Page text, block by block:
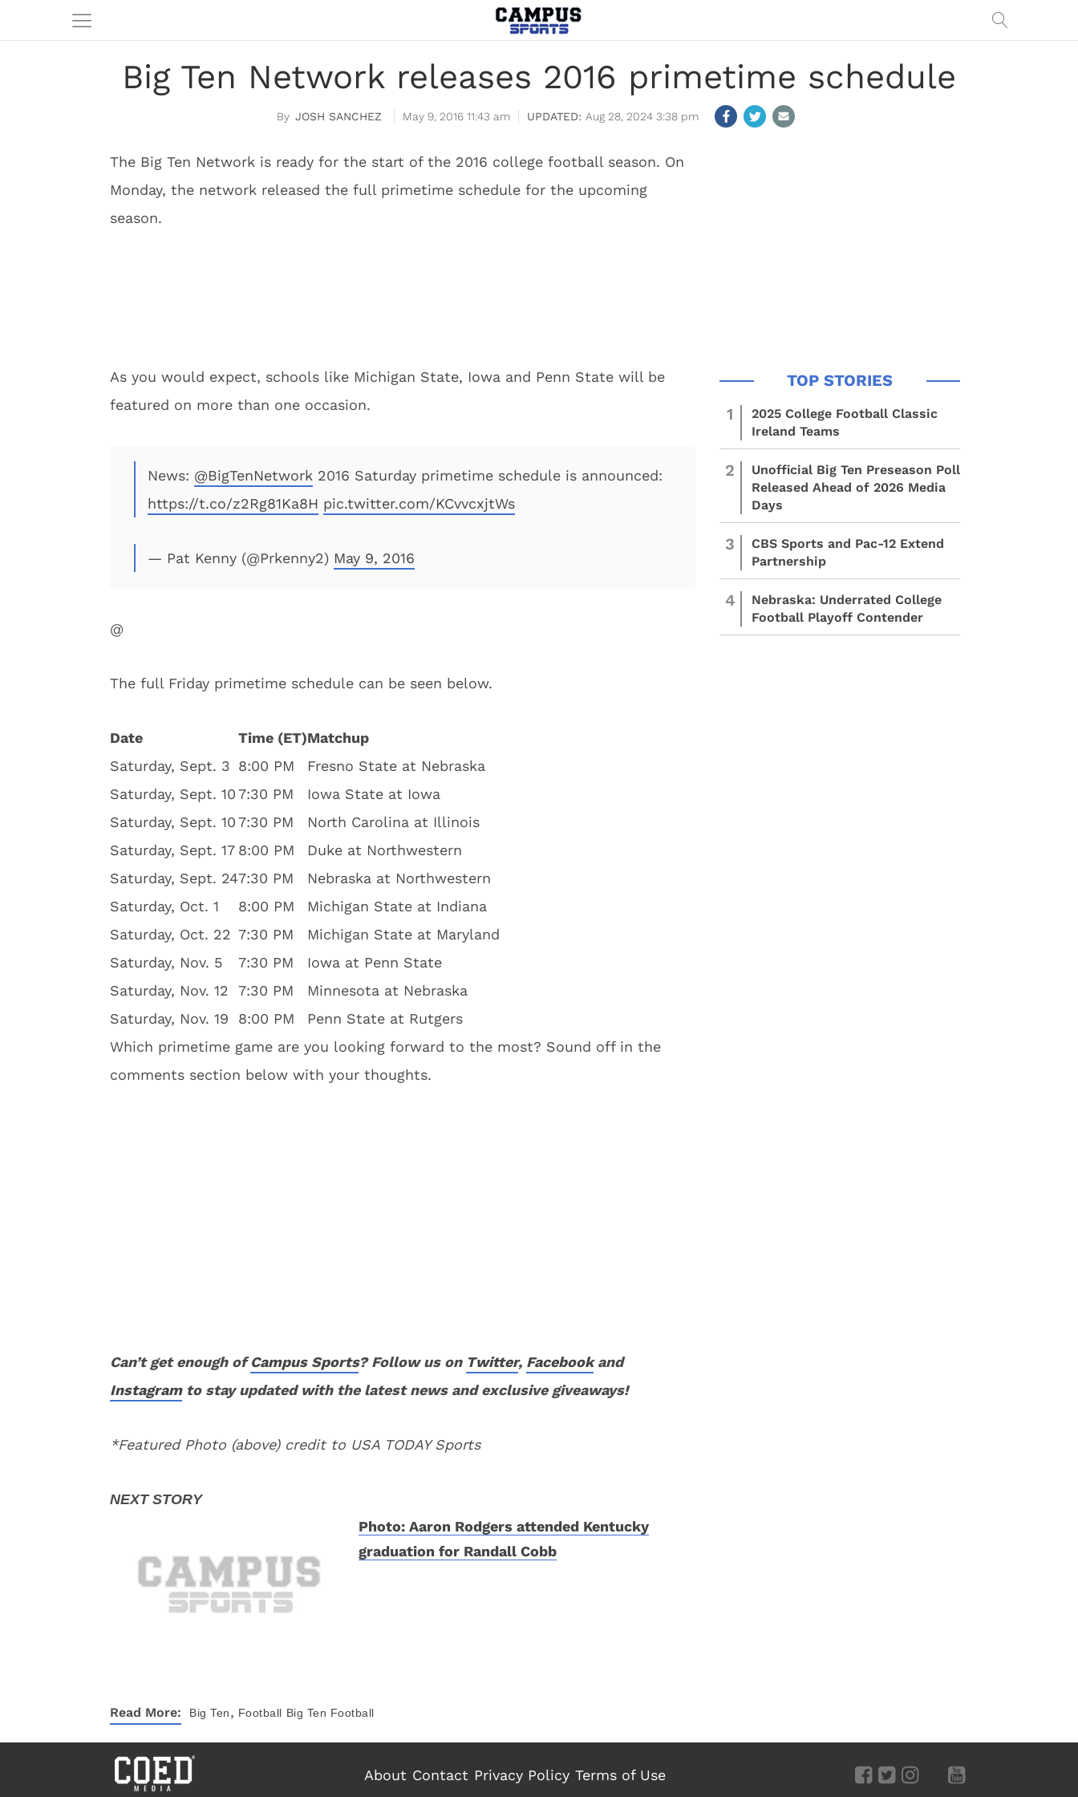
Big Ten Network releases 2016 primetime schedule
JOSH SANCHEZ May 9, 2016 11:43 am Aug 28, 2024 3:38 pm
The Big Ten Network is ready for the start of the 2016 college football season. On
Monday, the network released the full primetime schedule for the upcoming
season.
As you would expect, schools like Michigan State, Iowa and Penn State will be
featured on more than one occasion.
News: @BigTenNetwork 2016 Saturday primetime schedule is announced:
https://t.co/z2Rg81Ka8H pic.twitter.com/KCvvcxjtWs
— Pat Kenny (@Prkenny2) May 9, 2016
@
The full Friday primetime schedule can be seen below.
Date Time (ET)Matchup
Saturday, Sept. 3 8:00 PM
Fresno State at Nebraska
Saturday, Sept. 107:30 PM
Iowa State at Iowa
Saturday, Sept. 107:30 PM
North Carolina at Illinois
Saturday, Sept. 17 8:00 PM
Duke at Northwestern
Saturday, Sept. 247:30 PM
Nebraska at Northwestern
Saturday, Oct. 1
8:00 PM
Michigan State at Indiana
Saturday, Oct. 22 7:30 PM
Michigan State at Maryland
Saturday, Nov. 5
7:30 PM
Iowa at Penn State
Saturday, Nov. 12
7:30 PM
Minnesota at Nebraska
Saturday, Nov. 19
8:00 PM
Penn State at Rutgers
Which primetime game are you looking forward to the most? Sound off in the
comments section below with your thoughts.
Can’t get enough ofCampus Sports? Follow us on Twitter, Facebookand
Instagramto stay updated with the latest news and exclusive giveaways!
*Featured Photo (above) credit to USA TODAY Sports
Photo: Aaron Rodgers attended Kentucky
graduation for Randall Cobb
Read More: Big Ten, Football Big Ten Football
1
2025 College Football Classic
Ireland Teams
2
Unofficial Big Ten Preseason Poll
Released Ahead of 2026 Media
Days
3
CBS Sports and Pac-12 Extend
Partnership
4
Nebraska: Underrated College
Football Playoff Contender
About Contact Privacy Policy Terms of Use